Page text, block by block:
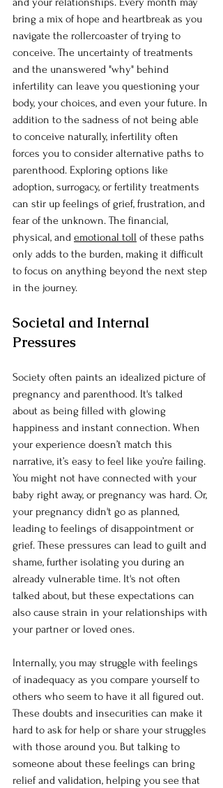
bring a mix of hope and heartbreak as you
navigate the rollercoaster of trying to
conceive. The uncertainty of treatments
and the unanswered "why" behind
infertility can leave you questioning your
body, your choices, and even your future. In
addition to the sadness of not being able
to conceive naturally, infertility often
forces you to consider alternative paths to
parenthood. Exploring options like
adoption, surrogacy, or fertility treatments
can stir up feelings of grief, frustration, and
fear of the unknown. The financial,
physical, and emotional toll of these paths
only adds to the burden, making it difficult
to focus on anything beyond the next step
in the journey.
Societal and Internal
Pressures
Society often paints an idealized picture of
pregnancy and parenthood. It's talked
about as being filled with glowing
happiness and instant connection. When
your experience doesn’t match this
narrative, it’s easy to feel like you’re failing.
You might not have connected with your
baby right away, or pregnancy was hard. Or,
your pregnancy didn't go as planned,
leading to feelings of disappointment or
grief. These pressures can lead to guilt and
shame, further isolating you during an
already vulnerable time. It's not often
talked about, but these expectations can
also cause strain in your relationships with
your partner or loved ones.
Internally, you may struggle with feelings
of inadequacy as you compare yourself to
others who seem to have it all figured out.
These doubts and insecurities can make it
hard to ask for help or share your struggles
with those around you. But talking to
someone about these feelings can bring
relief and validation, helping you see that